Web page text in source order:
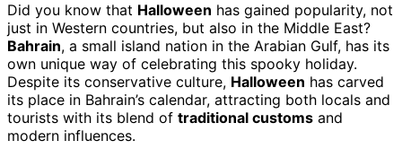
Did you know that Halloween has gained popularity, not
just in Western countries, but also in the Middle East?
Bahrain, a small island nation in the Arabian Gulf, has its
own unique way of celebrating this spooky holiday.
Despite its conservative culture, Halloween has carved
its place in Bahrain’s calendar, attracting both locals and
tourists with its blend of traditional customs and
modern influences.